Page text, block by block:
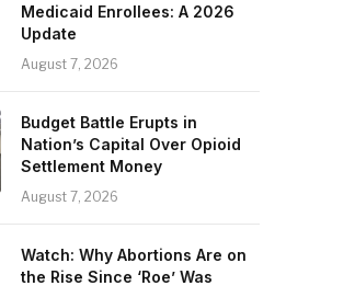
Medicaid Enrollees: A 2026
Update
August 7, 2026
Budget Battle Erupts in
Nation’s Capital Over Opioid
Settlement Money
August 7, 2026
Watch: Why Abortions Are on
the Rise Since ‘Roe’ Was